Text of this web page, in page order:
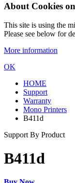
About Cookies
This site is using the
Please see below for
More information
OK
HOME
Support
Warranty
Mono Printers
B411d
Support By Product
B411d